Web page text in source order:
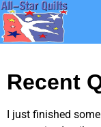
Recent
I just finished